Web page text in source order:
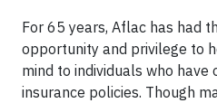
For 65 years, Aflac has had
opportunity and privilege to
mind to individuals who
insurance policies. Though